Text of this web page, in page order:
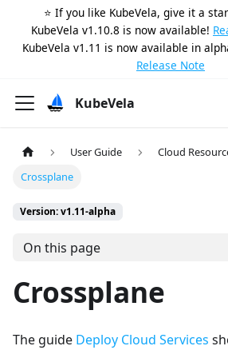
⭐️ If you like KubeVela, give it a
KubeVela v1.10.8 is now available!
KubeVela v1.11 is now available in
Release Note
KubeVela
User Guide
Cloud
Crossplane
Version: v1.11-alpha
On this page
Crossplane
The guide Deploy Cloud Services